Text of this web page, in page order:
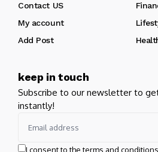
Contact US
My account
Add Post
keep in touch
Subscribe to our newsletter to
instantly!
I consent to the terms and conditions